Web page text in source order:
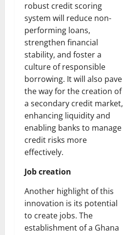
robust credit scoring
system will reduce non-
performing loans,
strengthen financial
stability, and foster a
culture of responsible
borrowing. It will also pave
the way for the creation of
a secondary credit market,
enhancing liquidity and
enabling banks to manage
credit risks more
effectively.
Job creation
Another highlight of this
innovation is its potential
to create jobs. The
establishment of a Ghana